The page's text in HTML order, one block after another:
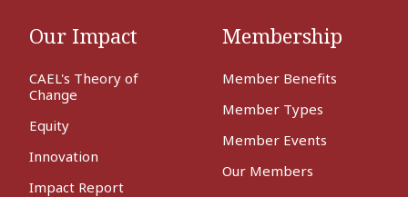
Our Impact
CAEL's Theory of
Change
Equity
Innovation
Impact Report
Membership
Member Benefits
Member Types
Member Events
Our Members